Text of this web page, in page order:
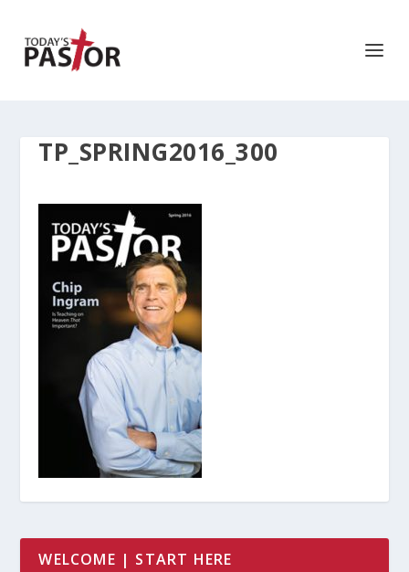
TP_SPRING2016_300
WELCOME | START HERE